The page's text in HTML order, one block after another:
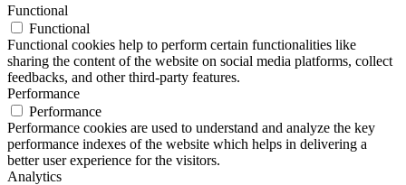
Functional
Functional
Functional cookies help to perform certain functionalities like
sharing the content of the website on social media platforms, collect
feedbacks, and other third-party features.
Performance
Performance
Performance cookies are used to understand and analyze the key
performance indexes of the website which helps in delivering a
better user experience for the visitors.
Analytics